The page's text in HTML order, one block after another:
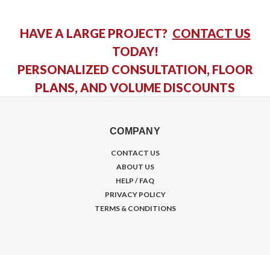
HAVE A LARGE PROJECT? CONTACT US
TODAY!
PERSONALIZED CONSULTATION, FLOOR
PLANS, AND VOLUME DISCOUNTS
COMPANY
CONTACT US
ABOUT US
HELP / FAQ
PRIVACY POLICY
TERMS & CONDITIONS